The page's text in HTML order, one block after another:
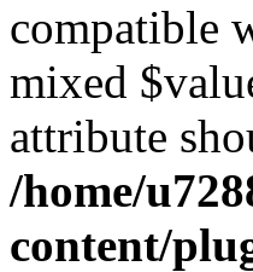
compatible
mixed
attribute
/home/
content/